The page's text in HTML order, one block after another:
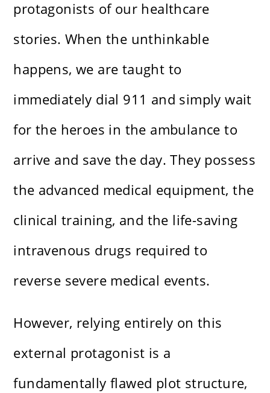
protagonists of our healthcare
stories. When the unthinkable
happens, we are taught to
immediately dial 911 and simply wait
for the heroes in the ambulance to
arrive and save the day. They possess
the advanced medical equipment, the
clinical training, and the life-saving
intravenous drugs required to
reverse severe medical events.
However, relying entirely on this
external protagonist is a
fundamentally flawed plot structure,